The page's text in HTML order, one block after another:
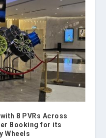
8 PVRs Across
Booking for its
Wheels